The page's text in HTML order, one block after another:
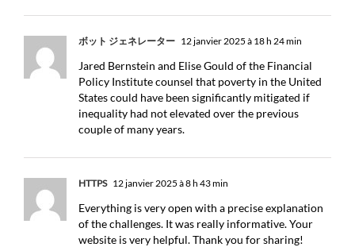
ボット ジェネレーター 12 janvier 2025 à 18 h 24 min
Jared Bernstein and Elise Gould of the Financial
Policy Institute counsel that poverty in the United
States could have been significantly mitigated if
inequality had not elevated over the previous
couple of many years.
HTTPS 12 janvier 2025 à 8 h 43 min
Everything is very open with a precise explanation
of the challenges. It was really informative. Your
website is very helpful. Thank you for sharing!